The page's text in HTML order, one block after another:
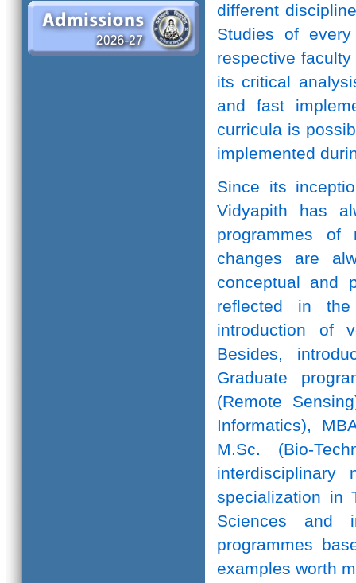
different
Studies of
respective
its critical
and fast
curricula is
implemented
Since its
Vidyapith has
programmes of
changes are
conceptual and
reflected in
introduction of
Besides,
Graduate
(Remote
Informatics),
M.Sc. (Bio-
interdisciplinary
specialization in
Sciences and
programmes
examples worth